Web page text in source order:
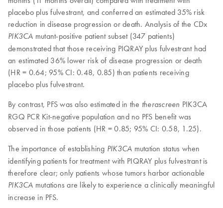
placebo plus fulvestrant, and conferred an estimated 35% risk
reduction in disease progression or death. Analysis of the CDx
PIK3CA mutant-positive patient subset (347 patients)
demonstrated that those receiving PIQRAY plus fulvestrant had
an estimated 36% lower risk of disease progression or death
(HR = 0.64; 95% CI: 0.48, 0.85) than patients receiving
placebo plus fulvestrant.
By contrast, PFS was also estimated in the therascreen PIK3CA
RGQ PCR Kit-negative population and no PFS benefit was
observed in those patients (HR = 0.85; 95% CI: 0.58, 1.25).
The importance of establishing PIK3CA mutation status when
identifying patients for treatment with PIQRAY plus fulvestrant is
therefore clear; only patients whose tumors harbor actionable
PIK3CA mutations are likely to experience a clinically meaningful
increase in PFS.